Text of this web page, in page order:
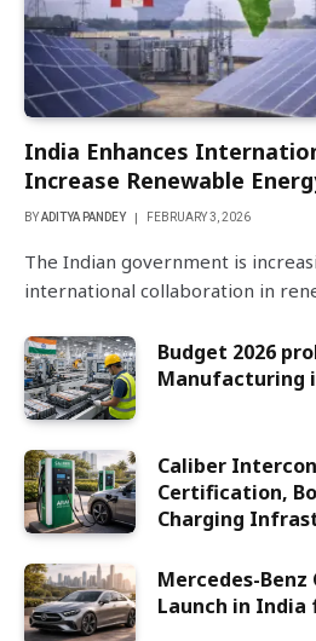
India Enhances
Increase Renewable
BYADITYA PANDEY FEBRUARY 3, 2026
The Indian government is
international collaboration in
Budget 2026
Manufacturing
Caliber
Certification,
Charging
Mercedes-Benz
Launch in India